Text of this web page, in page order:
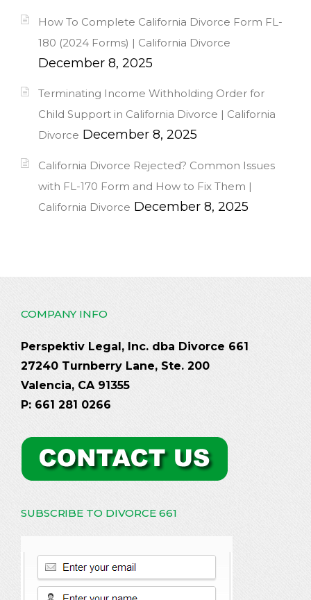
How To Complete California Divorce Form FL-
180 (2024 Forms) | California Divorce
December 8, 2025
Terminating Income Withholding Order for
Child Support in California Divorce | California
Divorce December 8, 2025
California Divorce Rejected? Common Issues
with FL-170 Form and How to Fix Them |
California Divorce December 8, 2025
COMPANY INFO
Perspektiv Legal, Inc. dba Divorce 661
27240 Turnberry Lane, Ste. 200
Valencia, CA 91355
P: 661 281 0266
SUBSCRIBE TO DIVORCE 661